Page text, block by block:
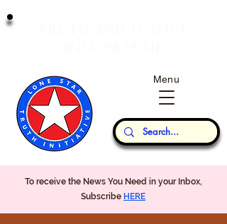
Our Thoughts...
Menu
To receive the News You Need in your Inbox,
Subscribe HERE